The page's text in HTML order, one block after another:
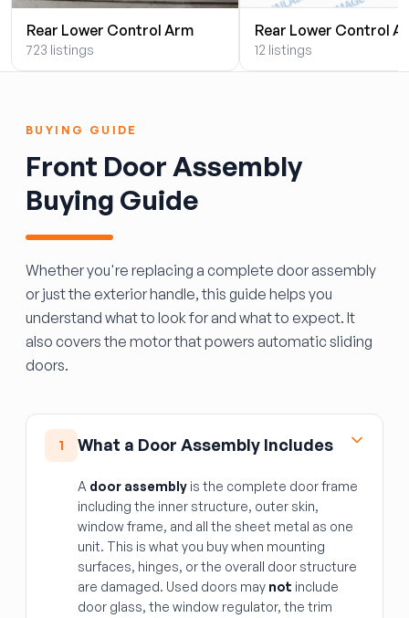
Rear Lower Control Arm
723 listings
Rear Lower Control
12 listings
BUYING GUIDE
Front Door Assembly
Buying Guide
Whether you're replacing a complete door assembly
or just the exterior handle, this guide helps you
understand what to look for and what to expect. It
also covers the motor that powers automatic sliding
doors.
1 What a Door Assembly Includes
A door assembly is the complete door frame
including the inner structure, outer skin,
window frame, and all the sheet metal as one
unit. This is what you buy when mounting
surfaces, hinges, or the overall door structure
are damaged. Used doors may not include
door glass, the window regulator, the trim